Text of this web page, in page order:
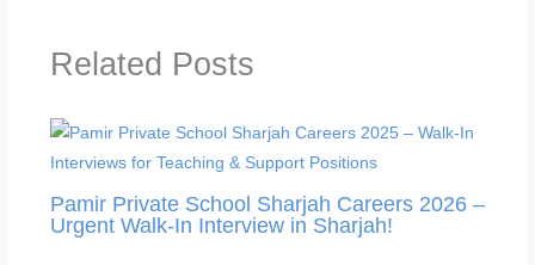
Related Posts
Pamir Private School Sharjah Careers 2026 –
Urgent Walk-In Interview in Sharjah!